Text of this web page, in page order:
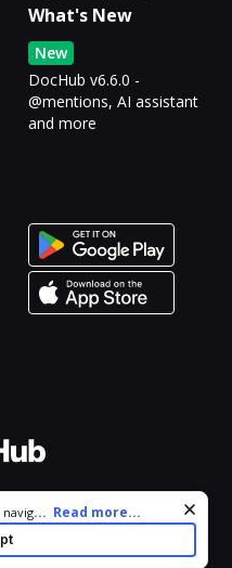
What's New
New
DocHub v6.6.0 -
@mentions, AI assistant
and more
and personalize
agree to our use of cookies
can modify your selections
... Read more...